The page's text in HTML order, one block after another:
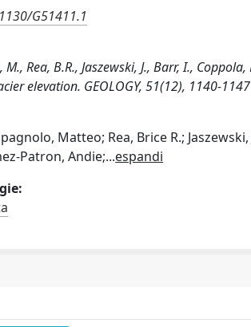
G51411.1
M., Rea, B.R., Jaszewski, J., Barr, I.,
elevation. GEOLOGY, 51(12), 1140-
Matteo; Rea, Brice R.;
Patron, Andie;...espandi